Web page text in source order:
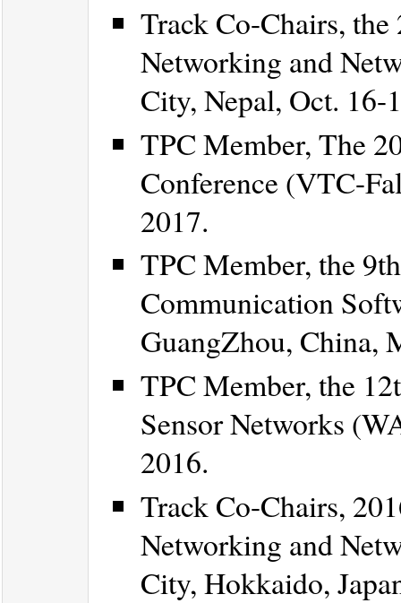
Track Co-Chairs,
Networking and
City, Nepal, Oct. 16-
TPC Member, The
Conference (VTC-
2017.
TPC Member, the
Communication
GuangZhou, China,
TPC Member, the
Sensor Networks
2016.
Track Co-Chairs,
Networking and
City, Hokkaido,